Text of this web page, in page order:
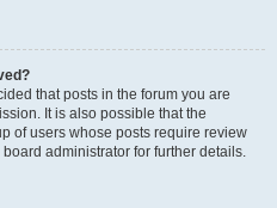
that posts in the forum you are
It is also possible that the
of users whose posts require review
administrator for further details.